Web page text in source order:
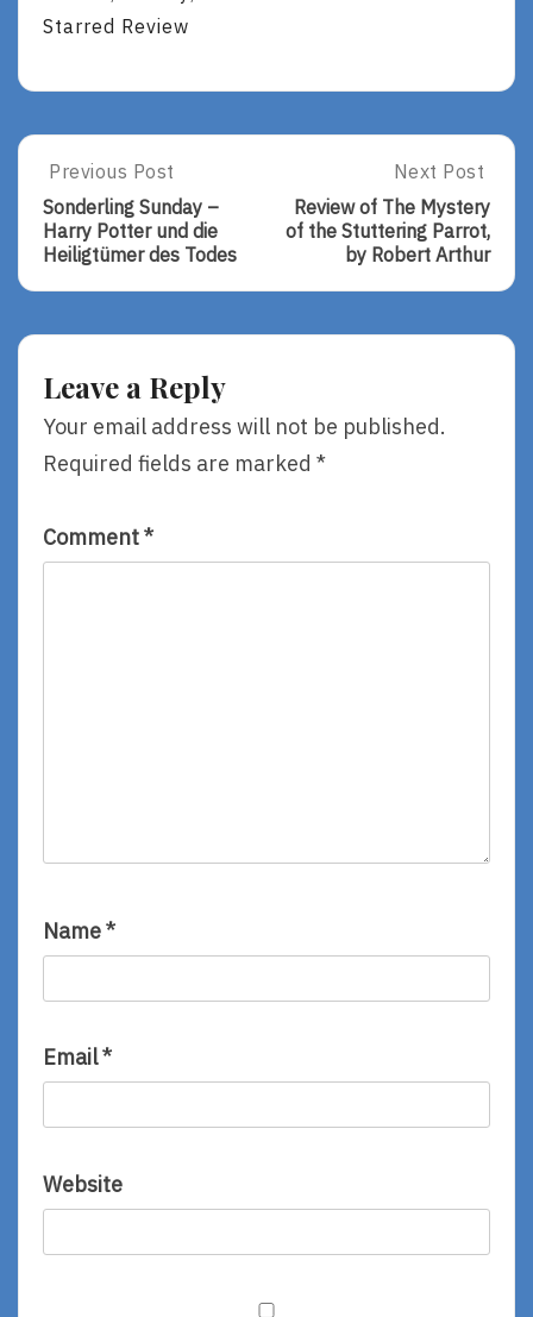
Starred Review
Post
navigation
Previous
Post:
Sonderling
Sunday
Harry
Heiligtümer
Des
Todes
Previous Post
Sonderling Sunday –
Harry Potter und die
Heiligtümer des Todes
Next
Post:
Review
Of
Mystery
By
Robert
Next Post
Review of The Mystery
of the Stuttering Parrot,
by Robert Arthur
Leave a Reply
Your email address will not be published.
Required fields are marked *
Comment*
Name*
Email*
Website